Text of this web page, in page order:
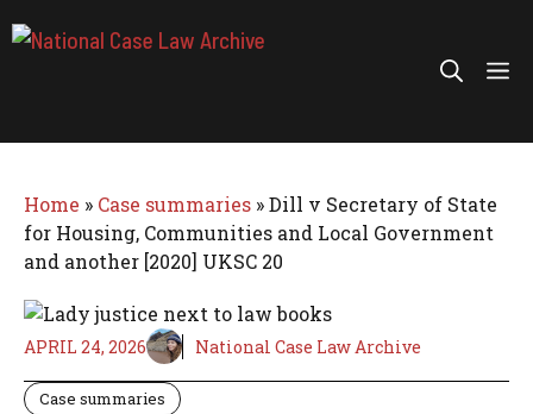
to
Home » Case summaries »Dill v Secretary of State
for Housing, Communities and Local Government
and another [2020] UKSC 20
APRIL 24, 2026 National Case Law Archive
Case summaries